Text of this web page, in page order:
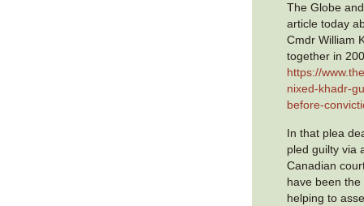
The Globe
article today
Cmdr William
together in
https://
nixed-khadr-
before-
In that plea
pled guilty via
Canadian
have been
helping to